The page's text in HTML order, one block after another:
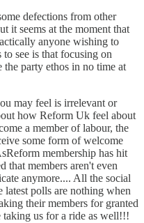
defections from other
it seems at the moment that
anyone wishing to
see is that focusing on
party ethos in no time at
may feel is irrelevant or
how Reform Uk feel about
a member of labour, the
some form of welcome
membership has hit
that members aren't even
anymore.... All the social
latest polls are nothing when
their members for granted
taking us for a ride as well!!!